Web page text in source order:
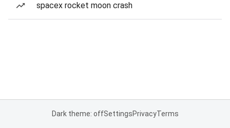
spacex rocket moon crash
Dark theme: offSettingsPrivacyTerms